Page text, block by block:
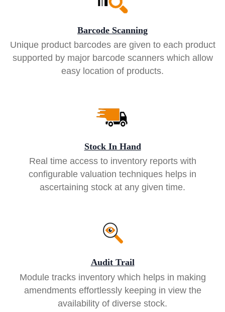
Barcode Scanning
Unique product barcodes are given to each product
supported by major barcode scanners which allow
easy location of products.
Stock In Hand
Real time access to inventory reports with
configurable valuation techniques helps in
ascertaining stock at any given time.
Audit Trail
Module tracks inventory which helps in making
amendments effortlessly keeping in view the
availability of diverse stock.